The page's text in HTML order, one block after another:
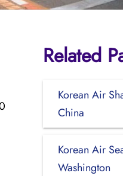
Related
Korean Air
China
Korean Air
Washington